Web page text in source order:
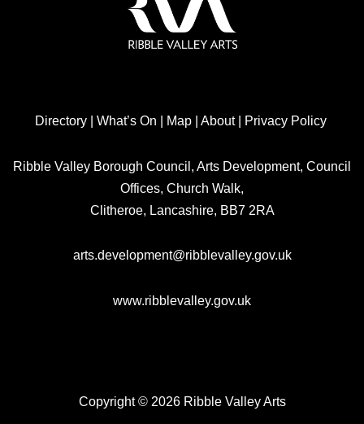
Directory| What’s On | Map| About| Privacy Policy
Ribble Valley Borough Council, Arts Development, Council
Offices, Church Walk,
Clitheroe, Lancashire, BB7 2RA
arts.development@ribblevalley.gov.uk
www.ribblevalley.gov.uk
Copyright © 2026 Ribble Valley Arts